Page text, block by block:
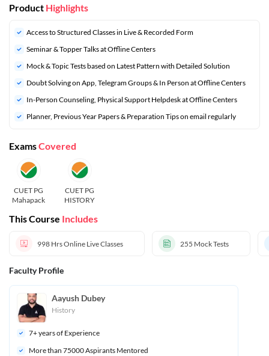
Product Highlights
Access to Structured Classes in Live & Recorded Form
Seminar & Topper Talks at Offline Centers
Mock & Topic Tests based on Latest Pattern with Detailed Solution
Doubt Solving on App, Telegram Groups & In Person at Offline Centers
In-Person Counseling, Physical Support Helpdesk at Offline Centers
⁠Planner, Previous Year Papers & Preparation Tips on email regularly
ExamsCovered
CUET PG
Mahapack
CUET PG
HISTORY
This Course Includes
998 HrsOnline Live Classes 255 Mock Tests
Faculty Profile
Aayush Dubey
History
7+ years of Experience
More than 75000 Aspirants Mentored